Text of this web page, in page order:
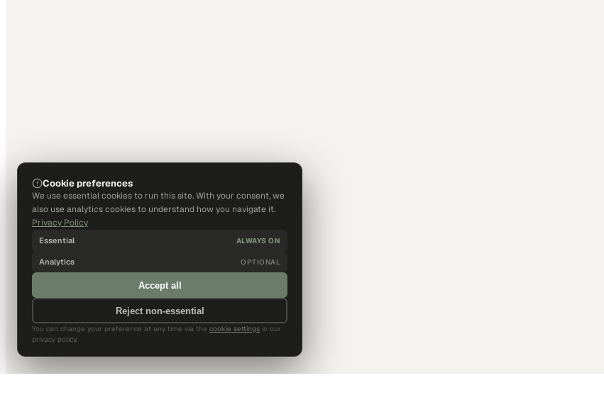
Cookie preferences
We use essential cookies to run this site. With your consent, we
also use analytics cookies to understand how you navigate it.
Privacy Policy
Essential ALWAYS ON
Analytics OPTIONAL
Accept all
Reject non-essential
You can change your preference at any time via the cookie settings in our
privacy policy.